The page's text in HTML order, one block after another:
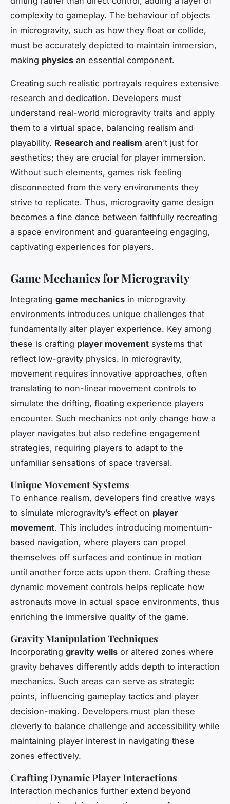
complexity to gameplay. The behaviour of objects
in microgravity, such as how they float or collide,
must be accurately depicted to maintain immersion,
making physics an essential component.
Creating such realistic portrayals requires extensive
research and dedication. Developers must
understand real-world microgravity traits and apply
them to a virtual space, balancing realism and
playability. Research and realism aren’t just for
aesthetics; they are crucial for player immersion.
Without such elements, games risk feeling
disconnected from the very environments they
strive to replicate. Thus, microgravity game design
becomes a fine dance between faithfully recreating
a space environment and guaranteeing engaging,
captivating experiences for players.
Game Mechanics for Microgravity
Integrating game mechanics in microgravity
environments introduces unique challenges that
fundamentally alter player experience. Key among
these is crafting player movement systems that
reflect low-gravity physics. In microgravity,
movement requires innovative approaches, often
translating to non-linear movement controls to
simulate the drifting, floating experience players
encounter. Such mechanics not only change how a
player navigates but also redefine engagement
strategies, requiring players to adapt to the
unfamiliar sensations of space traversal.
Unique Movement Systems
To enhance realism, developers find creative ways
to simulate microgravity’s effect on player
movement. This includes introducing momentum-
based navigation, where players can propel
themselves off surfaces and continue in motion
until another force acts upon them. Crafting these
dynamic movement controls helps replicate how
astronauts move in actual space environments, thus
enriching the immersive quality of the game.
Gravity Manipulation Techniques
Incorporating gravity wells or altered zones where
gravity behaves differently adds depth to interaction
mechanics. Such areas can serve as strategic
points, influencing gameplay tactics and player
decision-making. Developers must plan these
cleverly to balance challenge and accessibility while
maintaining player interest in navigating these
zones effectively.
Crafting Dynamic Player Interactions
Interaction mechanics further extend beyond